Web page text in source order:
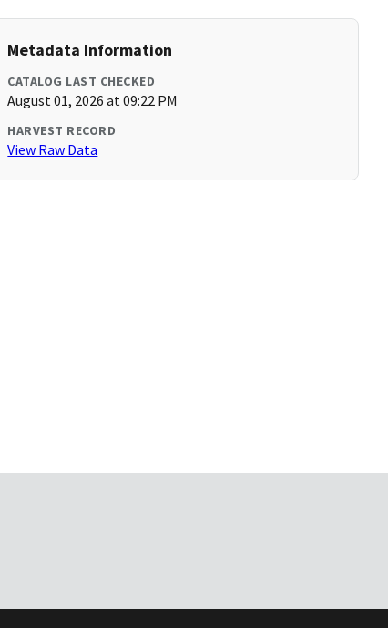
Metadata Information
CATALOG LAST CHECKED
August 01, 2026 at 09:22 PM
HARVEST RECORD
View Raw Data